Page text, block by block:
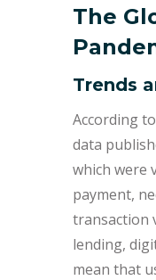
The
Trends
According to
data
which were
payment,
transaction
lending,
mean that